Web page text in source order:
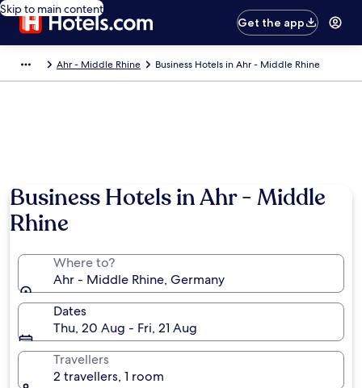
Skip to main content
Get the app
Ahr - Middle Rhine Business Hotels in Ahr - Middle Rhine
Business Hotels in Ahr - Middle
Rhine
Where to?
Ahr - Middle Rhine, Germany
Dates
Thu, 20 Aug - Fri, 21 Aug
Travellers
2 travellers, 1 room